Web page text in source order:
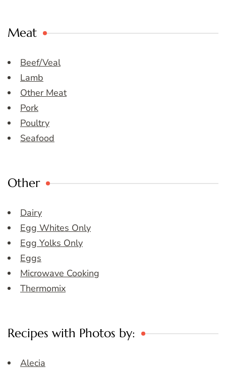
Meat
Beef/Veal
Lamb
Other Meat
Pork
Poultry
Seafood
Other
Dairy
Egg Whites Only
Egg Yolks Only
Eggs
Microwave Cooking
Thermomix
Recipes with Photos by:
Alecia